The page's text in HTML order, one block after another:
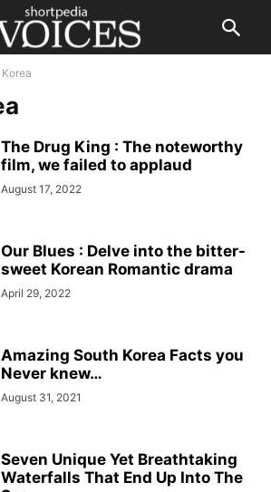
The Drug King : The noteworthy
film, we failed to applaud
August 17, 2022
Our Blues : Delve into the bitter-
sweet Korean Romantic drama
April 29, 2022
Amazing South Korea Facts you
Never knew…
August 31, 2021
Seven Unique Yet Breathtaking
Waterfalls That End Up Into The